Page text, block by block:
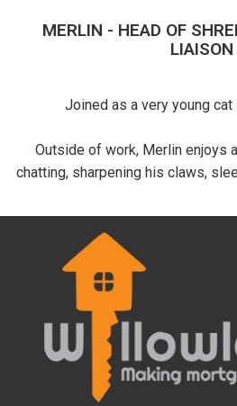
MERLIN - HEAD OF
LIAISON
Joined as a very young cat
Outside of work, Merlin enjoys
chatting, sharpening his claws,